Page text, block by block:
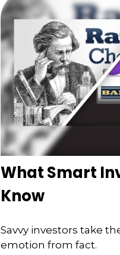
What Smart
Know
Savvy investors take
emotion from fact.